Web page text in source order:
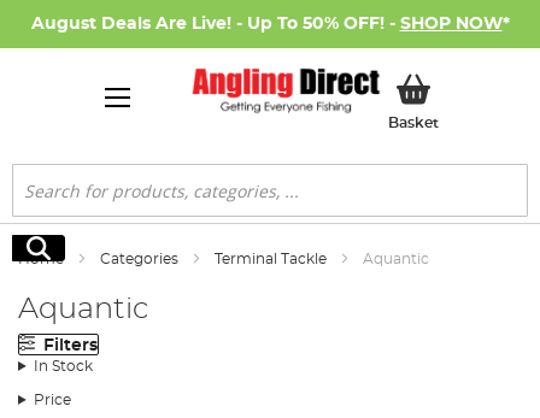
August Deals Are Live! - Up To 50% OFF! - SHOP NOW*
BasketMy Basket
Search
Search
Home Categories Terminal Tackle Aquantic
Aquantic
Filters
In Stock
Price